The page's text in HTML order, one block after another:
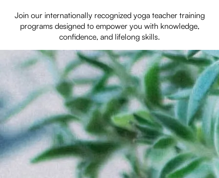
Join our internationally recognized yoga teacher training
programs designed to empower you with knowledge,
confidence, and lifelong skills.